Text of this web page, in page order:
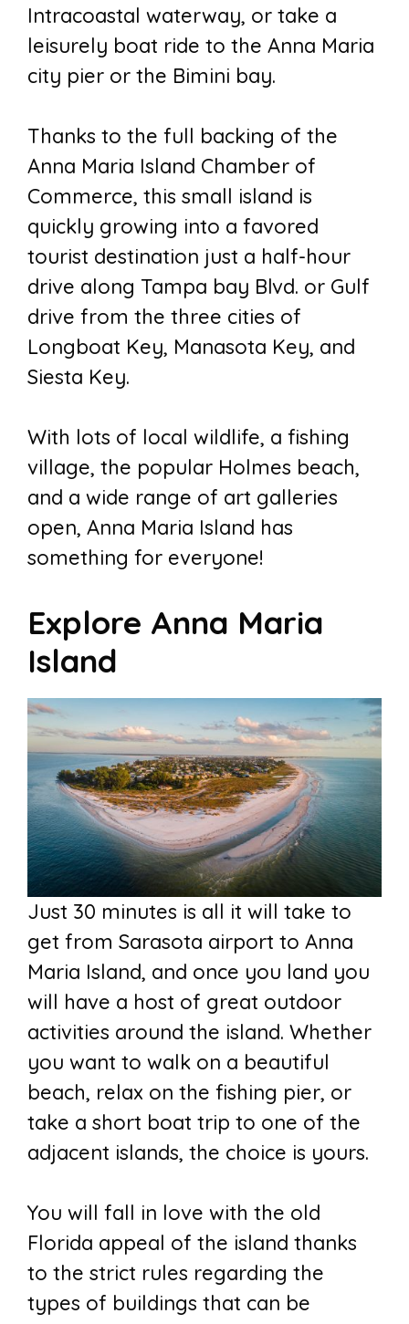
Intracoastal waterway, or take a
leisurely boat ride to the Anna Maria
city pier or the Bimini bay.
Thanks to the full backing of the
Anna Maria Island Chamber of
Commerce, this small island is
quickly growing into a favored
tourist destination just a half-hour
drive along Tampa bay Blvd. or Gulf
drive from the three cities of
Longboat Key, Manasota Key, and
Siesta Key.
With lots of local wildlife, a fishing
village, the popular Holmes beach,
and a wide range of art galleries
open, Anna Maria Island has
something for everyone!
Explore Anna Maria
Island
Just 30 minutes is all it will take to
get from Sarasota airport to Anna
Maria Island, and once you land you
will have a host of great outdoor
activities around the island. Whether
you want to walk on a beautiful
beach, relax on the fishing pier, or
take a short boat trip to one of the
adjacent islands, the choice is yours.
You will fall in love with the old
Florida appeal of the island thanks
to the strict rules regarding the
types of buildings that can be